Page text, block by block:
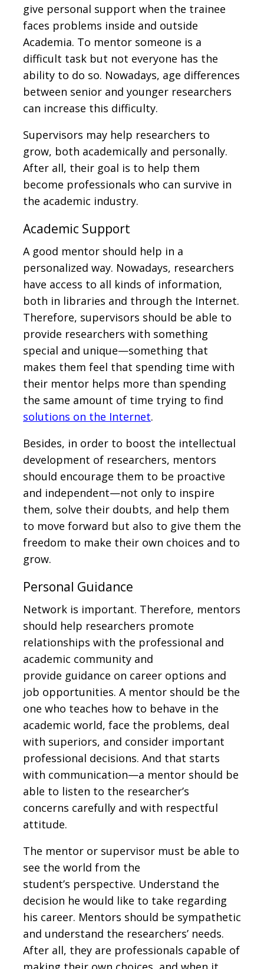
give personal support when the trainee
faces problems inside and outside
Academia. To mentor someone is a
difficult task but not everyone has the
ability to do so. Nowadays, age differences
between senior and younger researchers
can increase this difficulty.
Supervisors may help researchers to
grow, both academically and personally.
After all, their goal is to help them
become professionals who can survive in
the academic industry.
Academic Support
A good mentor should help in a
personalized way. Nowadays, researchers
have access to all kinds of information,
both in libraries and through the Internet.
Therefore, supervisors should be able to
provide researchers with something
special and unique—something that
makes them feel that spending time with
their mentor helps more than spending
the same amount of time trying to find
solutions on the Internet.
Besides, in order to boost the intellectual
development of researchers, mentors
should encourage them to be proactive
and independent—not only to inspire
them, solve their doubts, and help them
to move forward but also to give them the
freedom to make their own choices and to
grow.
Personal Guidance
Network is important. Therefore, mentors
should help researchers promote
relationships with the professional and
academic community and
provide guidance on career options and
job opportunities. A mentor should be the
one who teaches how to behave in the
academic world, face the problems, deal
with superiors, and consider important
professional decisions. And that starts
with communication—a mentor should be
able to listen to the researcher’s
concerns carefully and with respectful
attitude.
The mentor or supervisor must be able to
see the world from the
student’s perspective. Understand the
decision he would like to take regarding
his career. Mentors should be sympathetic
and understand the researchers’ needs.
After all, they are professionals capable of